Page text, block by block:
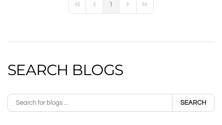
First PagePrevious Page
1
Next PageLast Page
SEARCH BLOGS
SEARCH